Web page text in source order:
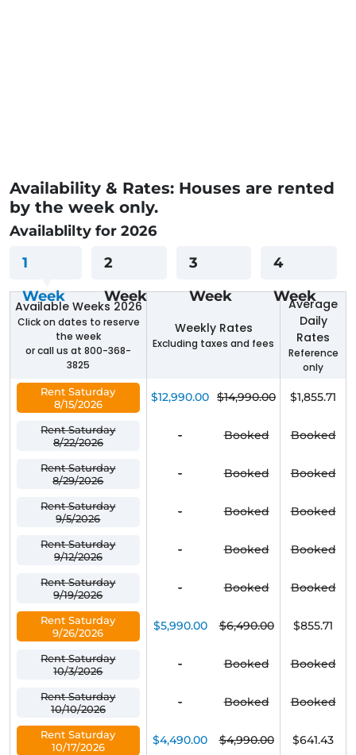
Availability & Rates: Houses are rented
by the week only.
Availablilty for 2026
1
Week
2
Week
3
Week
4
Week
Available Weeks 2026
Click on dates to reserve
the week
or call us at 800-368-
3825
Weekly Rates
Excluding taxes and fees
Average
Daily
Rates
Reference
only
Rent Saturday
8/15/2026
$12,990.00 $14,990.00 $1,855.71
Rent Saturday
8/22/2026
- Booked Booked
Rent Saturday
8/29/2026
- Booked Booked
Rent Saturday
9/5/2026
- Booked Booked
Rent Saturday
9/12/2026
- Booked Booked
Rent Saturday
9/19/2026
- Booked Booked
Rent Saturday
9/26/2026
$5,990.00 $6,490.00 $855.71
Rent Saturday
10/3/2026
- Booked Booked
Rent Saturday
10/10/2026
- Booked Booked
Rent Saturday
10/17/2026
$4,490.00 $4,990.00 $641.43